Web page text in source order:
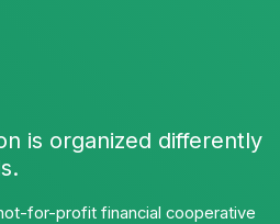
is organized differently
for-profit financial cooperative